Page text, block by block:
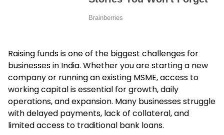
Raising funds is one of the biggest challenges for
businesses in India. Whether you are starting a new
company or running an existing MSME, access to
working capital is essential for growth, daily
operations, and expansion. Many businesses struggle
with delayed payments, lack of collateral, and
limited access to traditional bank loans.